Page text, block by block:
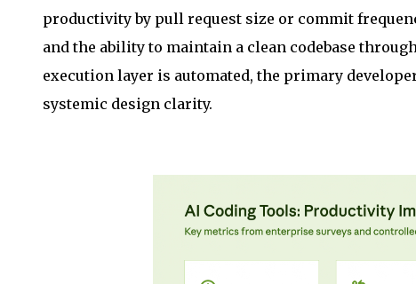
productivity by pull request size or commit
and the ability to maintain a clean codebase
execution layer is automated, the primary
systemic design clarity.